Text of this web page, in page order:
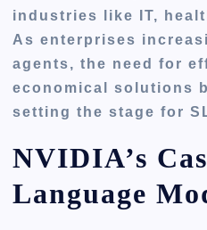
industries like IT,
As enterprises
agents, the need for
economical solutions
setting the stage for
NVIDIA’s
Language